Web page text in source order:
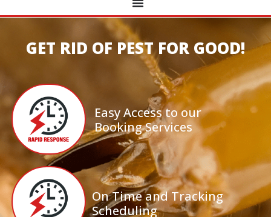
GET RID OF PEST FOR GOOD!
Easy Access to our
Booking Services
On Time and Tracking
Scheduling